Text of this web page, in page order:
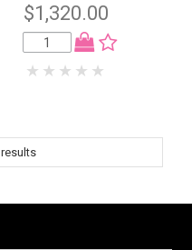
$1,320.00
results